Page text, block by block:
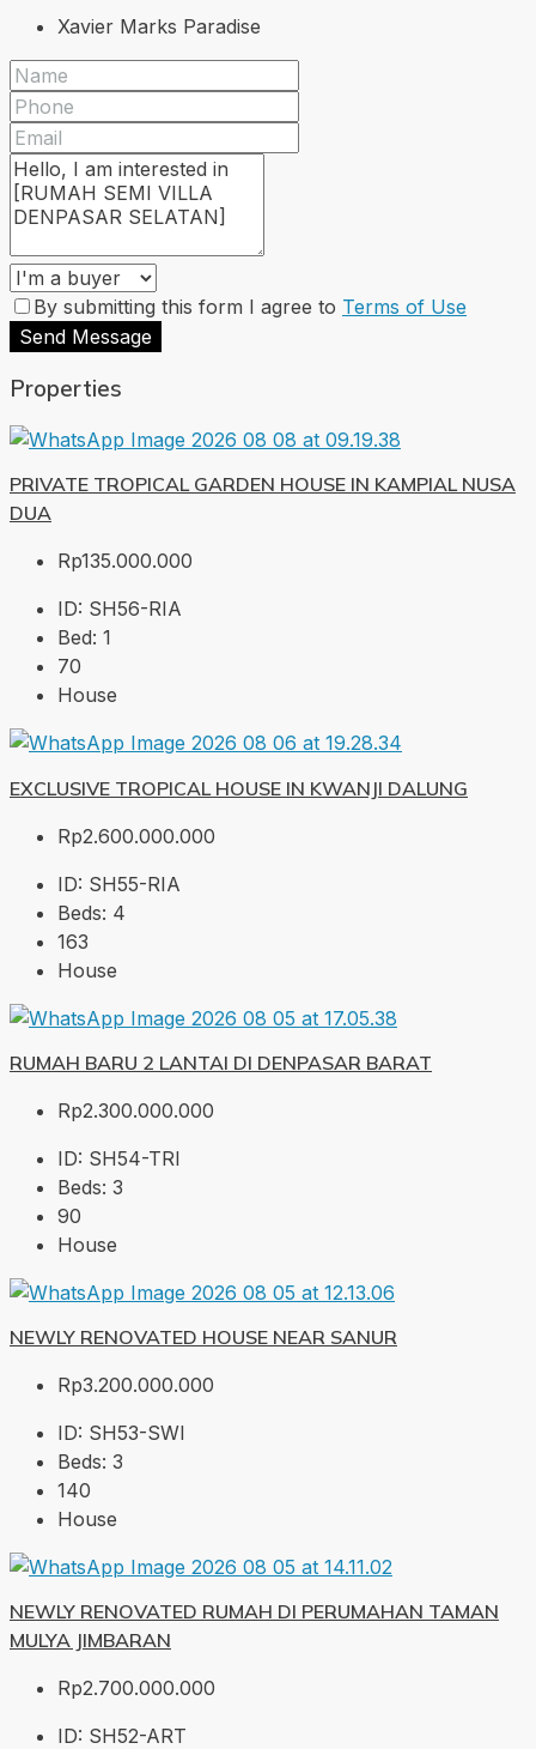
Xavier Marks Paradise
By submitting this form I agree to Terms of Use
Send Message
Properties
PRIVATE TROPICAL GARDEN HOUSE IN KAMPIAL NUSA
DUA
Rp135.000.000
ID: SH56-RIA
Bed: 1
70
House
EXCLUSIVE TROPICAL HOUSE IN KWANJI DALUNG
Rp2.600.000.000
ID: SH55-RIA
Beds: 4
163
House
RUMAH BARU 2 LANTAI DI DENPASAR BARAT
Rp2.300.000.000
ID: SH54-TRI
Beds: 3
90
House
NEWLY RENOVATED HOUSE NEAR SANUR
Rp3.200.000.000
ID: SH53-SWI
Beds: 3
140
House
NEWLY RENOVATED RUMAH DI PERUMAHAN TAMAN
MULYA JIMBARAN
Rp2.700.000.000
ID: SH52-ART